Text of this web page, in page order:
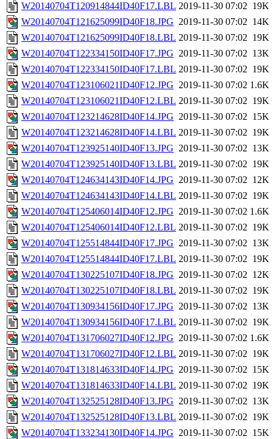
W20140704T120914844ID40F17.LBL 2019-11-30 07:02 19K
W20140704T121625099ID40F18.JPG 2019-11-30 07:02 14K
W20140704T121625099ID40F18.LBL 2019-11-30 07:02 19K
W20140704T122334150ID40F17.JPG 2019-11-30 07:02 13K
W20140704T122334150ID40F17.LBL 2019-11-30 07:02 19K
W20140704T123106021ID40F12.JPG 2019-11-30 07:02 1.6K
W20140704T123106021ID40F12.LBL 2019-11-30 07:02 19K
W20140704T123214628ID40F14.JPG 2019-11-30 07:02 15K
W20140704T123214628ID40F14.LBL 2019-11-30 07:02 19K
W20140704T123925140ID40F13.JPG 2019-11-30 07:02 13K
W20140704T123925140ID40F13.LBL 2019-11-30 07:02 19K
W20140704T124634143ID40F14.JPG 2019-11-30 07:02 12K
W20140704T124634143ID40F14.LBL 2019-11-30 07:02 19K
W20140704T125406014ID40F12.JPG 2019-11-30 07:02 1.6K
W20140704T125406014ID40F12.LBL 2019-11-30 07:02 19K
W20140704T125514844ID40F17.JPG 2019-11-30 07:02 13K
W20140704T125514844ID40F17.LBL 2019-11-30 07:02 19K
W20140704T130225107ID40F18.JPG 2019-11-30 07:02 12K
W20140704T130225107ID40F18.LBL 2019-11-30 07:02 19K
W20140704T130934156ID40F17.JPG 2019-11-30 07:02 13K
W20140704T130934156ID40F17.LBL 2019-11-30 07:02 19K
W20140704T131706027ID40F12.JPG 2019-11-30 07:02 1.6K
W20140704T131706027ID40F12.LBL 2019-11-30 07:02 19K
W20140704T131814633ID40F14.JPG 2019-11-30 07:02 15K
W20140704T131814633ID40F14.LBL 2019-11-30 07:02 19K
W20140704T132525128ID40F13.JPG 2019-11-30 07:02 13K
W20140704T132525128ID40F13.LBL 2019-11-30 07:02 19K
W20140704T133234130ID40F14.JPG 2019-11-30 07:02 15K